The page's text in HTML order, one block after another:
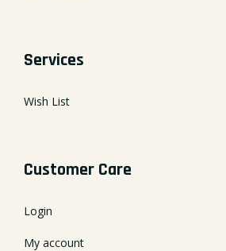
Services
Wish List
Customer Care
Login
My account